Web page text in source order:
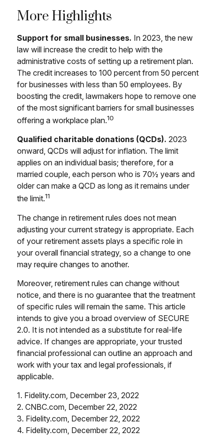
More Highlights
Support for small businesses. In 2023, the new
law will increase the credit to help with the
administrative costs of setting up a retirement plan.
The credit increases to 100 percent from 50 percent
for businesses with less than 50 employees. By
boosting the credit, lawmakers hope to remove one
of the most significant barriers for small businesses
offering a workplace plan.10
Qualified charitable donations (QCDs). 2023
onward, QCDs will adjust for inflation. The limit
applies on an individual basis; therefore, for a
married couple, each person who is 70½ years and
older can make a QCD as long as it remains under
the limit.11
The change in retirement rules does not mean
adjusting your current strategy is appropriate. Each
of your retirement assets plays a specific role in
your overall financial strategy, so a change to one
may require changes to another.
Moreover, retirement rules can change without
notice, and there is no guarantee that the treatment
of specific rules will remain the same. This article
intends to give you a broad overview of SECURE
2.0. It is not intended as a substitute for real-life
advice. If changes are appropriate, your trusted
financial professional can outline an approach and
work with your tax and legal professionals, if
applicable.
1. Fidelity.com, December 23, 2022
2. CNBC.com, December 22, 2022
3. Fidelity.com, December 22, 2022
4. Fidelity.com, December 22, 2022